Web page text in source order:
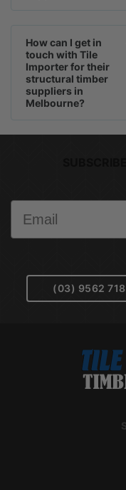
How can I get in
touch with Tile
Importer for their
structural timber
suppliers in
Melbourne?
(03) 9562